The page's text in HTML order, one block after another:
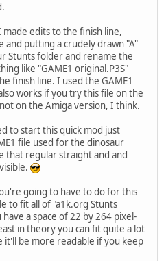
edits to the finish line,
and putting a crudely drawn "A"
Stunts folder and rename the
like "GAME1 original.P3S"
finish line. I used the GAME1
works if you try this file on the
on the Amiga version, I think.
to start this quick mod just
file used for the dinosaur
that regular straight and and
going to have to do for this
to fit all of "a1k.org Stunts
a space of 22 by 264 pixel-
in theory you can fit quite a lot
it'll be more readable if you keep